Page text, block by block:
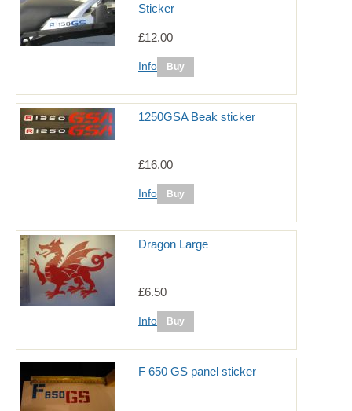
Sticker
£12.00
Info
1250GSA Beak sticker
£16.00
Info
Dragon Large
£6.50
Info
F 650 GS panel sticker